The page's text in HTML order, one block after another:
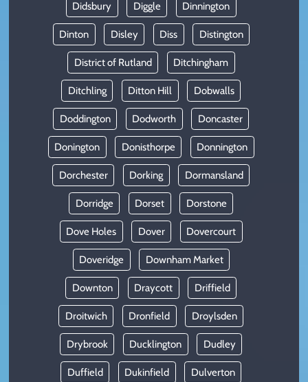
Didsbury Diggle Dinnington
Dinton Disley Diss Distington
District of Rutland Ditchingham
Ditchling Ditton Hill Dobwalls
Doddington Dodworth Doncaster
Donington Donisthorpe Donnington
Dorchester Dorking Dormansland
Dorridge Dorset Dorstone
Dove Holes Dover Dovercourt
Doveridge Downham Market
Downton Draycott Driffield
Droitwich Dronfield Droylsden
Drybrook Ducklington Dudley
Duffield Dukinfield Dulverton